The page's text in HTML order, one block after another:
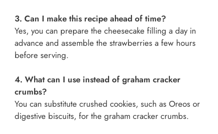
3. Can I make this recipe ahead of time?
Yes, you can prepare the cheesecake filling a day in
advance and assemble the strawberries a few hours
before serving.
4. What can I use instead of graham cracker
crumbs?
You can substitute crushed cookies, such as Oreos or
digestive biscuits, for the graham cracker crumbs.